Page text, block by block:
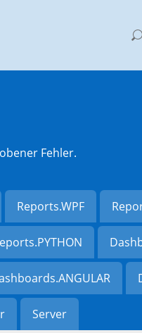
Fehler.
Reports.WPF
Server